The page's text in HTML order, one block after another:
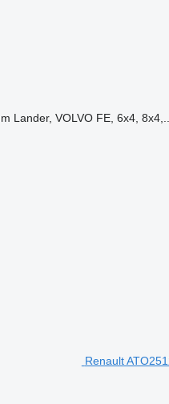
Lander, VOLVO FE, 6x4, 8x4,...
Renault